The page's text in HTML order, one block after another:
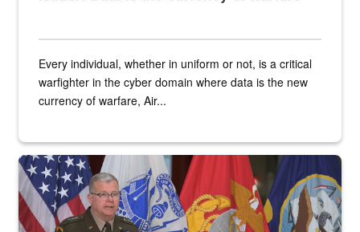
Every individual, whether in uniform or not, is a critical
warfighter in the cyber domain where data is the new
currency of warfare, Air...
An Army Lieutenant General stands at a podium with military flags